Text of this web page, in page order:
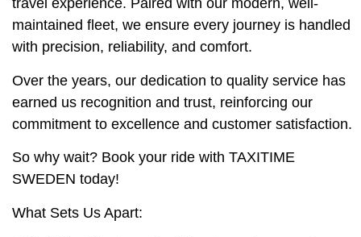
travel experience. Paired with our modern, well-
maintained fleet, we ensure every journey is handled
with precision, reliability, and comfort.
Over the years, our dedication to quality service has
earned us recognition and trust, reinforcing our
commitment to excellence and customer satisfaction.
So why wait? Book your ride with TAXITIME
SWEDEN today!
What Sets Us Apart: